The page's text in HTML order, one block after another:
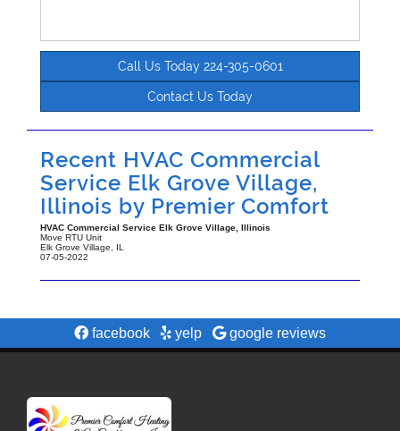
Call Us Today 224-305-0601
Contact Us Today
Recent HVAC Commercial
Service Elk Grove Village,
Illinois by Premier Comfort
HVAC Commercial Service Elk Grove Village, Illinois
Move RTU Unit
Elk Grove Village
IL
07-05-2022
facebook yelp google reviews